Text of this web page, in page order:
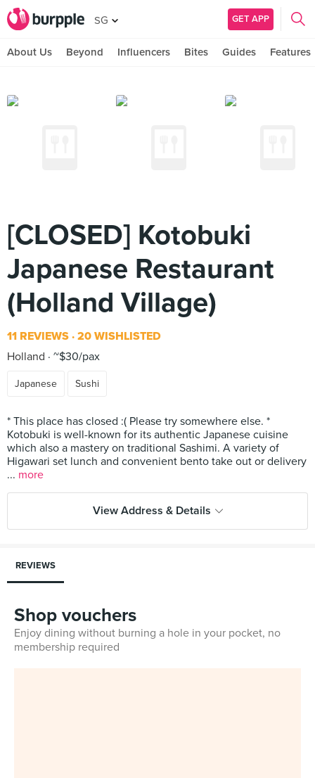
SG GET APP
About Us Beyond Influencers Bites Guides Features
[CLOSED] Kotobuki
Japanese Restaurant
(Holland Village)
11 REVIEWS 20 WISHLISTED
Holland
~$30/pax
Japanese Sushi
* This place has closed :( Please try somewhere else. *
Kotobuki is well-known for its authentic Japanese cuisine
which also a mastery on traditional Sashimi. A variety of
Higawari set lunch and convenient bento take out or delivery
... more
View Address & Details
REVIEWS
Shop vouchers
Enjoy dining without burning a hole in your pocket, no
membership required